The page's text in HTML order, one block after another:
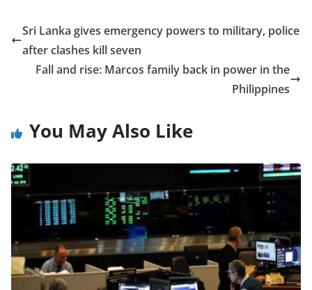
Sri Lanka gives emergency powers to military, police
after clashes kill seven
Fall and rise: Marcos family back in power in the
Philippines
You May Also Like